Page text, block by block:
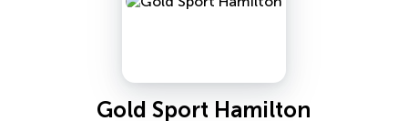
Gold Sport Hamilton